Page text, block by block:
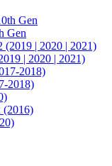
Gen
| 2020 | 2021)
2018)
(2016)